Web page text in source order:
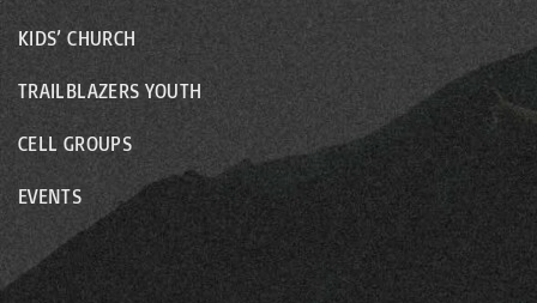
KIDS’ CHURCH
TRAILBLAZERS YOUTH
CELL GROUPS
EVENTS